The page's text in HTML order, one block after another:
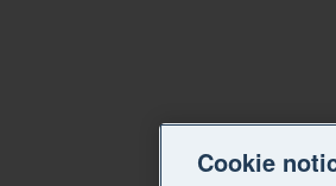
Cookie